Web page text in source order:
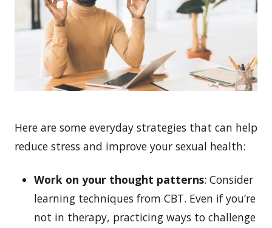
Here are some everyday strategies that can help
reduce stress and improve your sexual health:
Work on your thought patterns: Consider
learning techniques from CBT. Even if you’re
not in therapy, practicing ways to challenge